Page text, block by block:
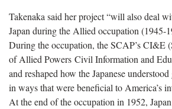
Takenaka said her project “will also deal
Japan during the Allied occupation (1945-
During the occupation, the SCAP’s CI&E
of Allied Powers Civil Information and
and reshaped how the Japanese
in ways that were beneficial to America’s
At the end of the occupation in 1952,